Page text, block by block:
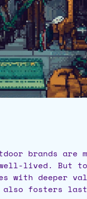
brands
lived. But
with deeper
also fosters